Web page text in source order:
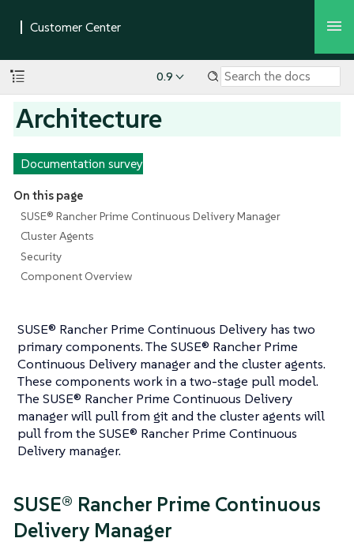
0.9
Architecture
Documentation survey
On this page
SUSE® Rancher Prime Continuous Delivery Manager
Cluster Agents
Security
Component Overview
SUSE® Rancher Prime Continuous Delivery has two
primary components. The SUSE® Rancher Prime
Continuous Delivery manager and the cluster agents.
These components work in a two-stage pull model.
The SUSE® Rancher Prime Continuous Delivery
manager will pull from git and the cluster agents will
pull from the SUSE® Rancher Prime Continuous
Delivery manager.
SUSE® Rancher Prime Continuous
Delivery Manager